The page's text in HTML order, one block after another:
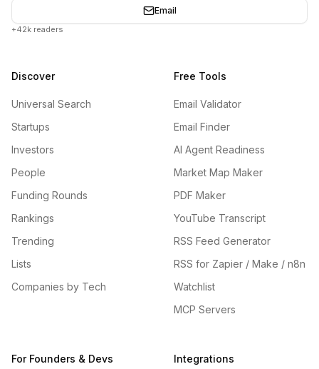
Email
+42k readers
Discover
Universal Search
Startups
Investors
People
Funding Rounds
Rankings
Trending
Lists
Companies by Tech
Free Tools
Email Validator
Email Finder
AI Agent Readiness
Market Map Maker
PDF Maker
YouTube Transcript
RSS Feed Generator
RSS for Zapier / Make / n8n
Watchlist
MCP Servers
For Founders & Devs Integrations